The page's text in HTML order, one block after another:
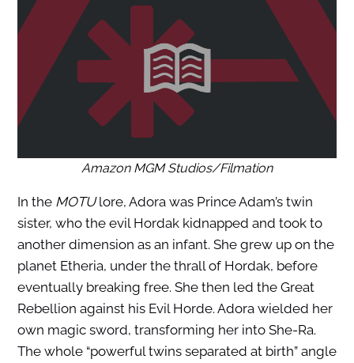
Amazon MGM Studios/Filmation
In the MOTUlore, Adora was Prince Adam’s twin
sister, who the evil Hordak kidnapped and took to
another dimension as an infant. She grew up on the
planet Etheria, under the thrall of Hordak, before
eventually breaking free. She then led the Great
Rebellion against his Evil Horde. Adora wielded her
own magic sword, transforming her into She-Ra.
The whole “powerful twins separated at birth” angle